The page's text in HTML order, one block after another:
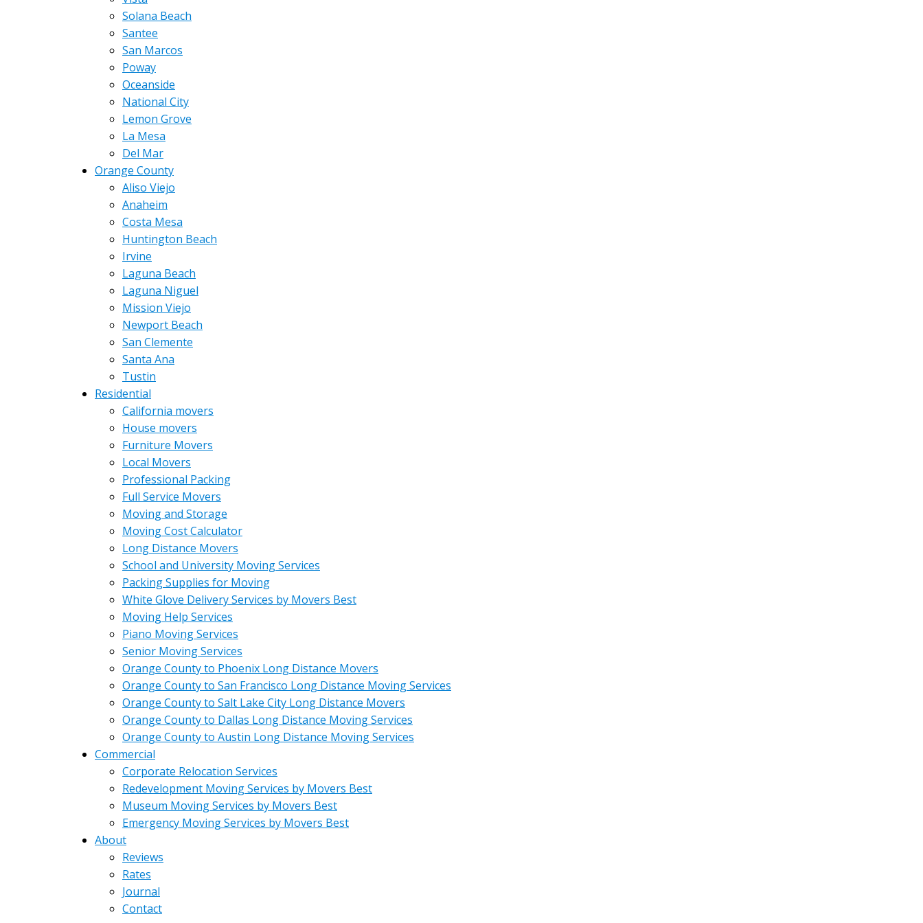
Solana Beach
Santee
San Marcos
Poway
Oceanside
National City
Lemon Grove
La Mesa
Del Mar
Orange County
Aliso Viejo
Anaheim
Costa Mesa
Huntington Beach
Irvine
Laguna Beach
Laguna Niguel
Mission Viejo
Newport Beach
San Clemente
Santa Ana
Tustin
Residential
California movers
House movers
Furniture Movers
Local Movers
Professional Packing
Full Service Movers
Moving and Storage
Moving Cost Calculator
Long Distance Movers
School and University Moving Services
Packing Supplies for Moving
White Glove Delivery Services by Movers Best
Moving Help Services
Piano Moving Services
Senior Moving Services
Orange County to Phoenix Long Distance Movers
Orange County to San Francisco Long Distance Moving Services
Orange County to Salt Lake City Long Distance Movers
Orange County to Dallas Long Distance Moving Services
Orange County to Austin Long Distance Moving Services
Commercial
Corporate Relocation Services
Redevelopment Moving Services by Movers Best
Museum Moving Services by Movers Best
Emergency Moving Services by Movers Best
About
Reviews
Rates
Journal
Contact